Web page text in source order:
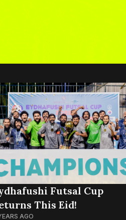
Futsal Cup
This Eid!
AGO